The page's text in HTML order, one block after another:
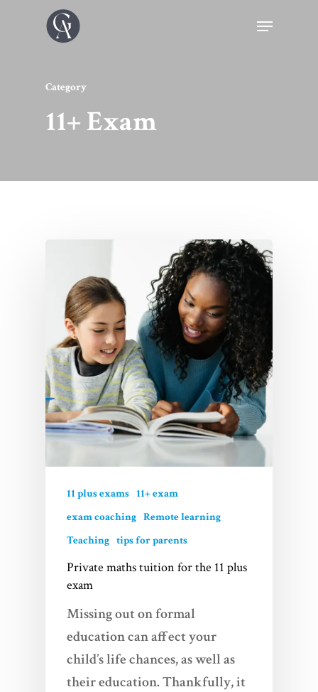
Category
11+ Exam
11 plus exams 11+ exam
exam coaching Remote learning
Teaching tips for parents
Private maths tuition for the 11 plus
exam
Missing out on formal
education can affect your
child’s life chances, as well as
their education. Thankfully, it